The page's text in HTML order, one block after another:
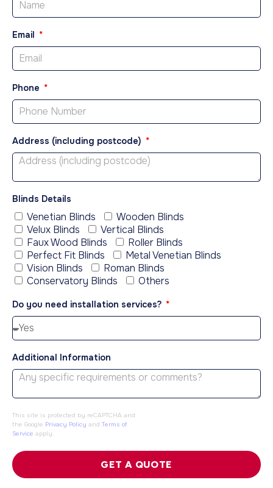
Email
Phone
Address (including postcode)
Blinds Details
Venetian Blinds
Wooden Blinds
Velux Blinds
Vertical Blinds
Faux Wood Blinds
Roller Blinds
Perfect Fit Blinds
Metal Venetian Blinds
Vision Blinds
Roman Blinds
Conservatory Blinds
Others
Do you need installation services?
Additional Information
This site is protected by reCAPTCHA and
the Google Privacy Policy and Terms of
Service apply.
GET A QUOTE